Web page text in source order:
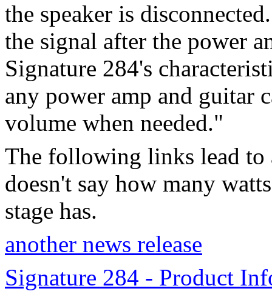
the speaker is
the signal after the power
Signature 284's
any power amp and guitar
volume when needed."
The following links lead
doesn't say how many
stage has.
another news release
Signature 284 - Product